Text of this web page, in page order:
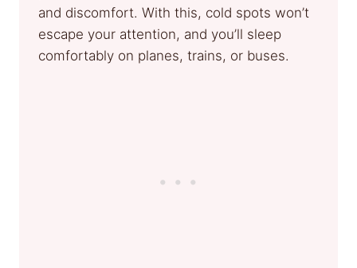
and discomfort. With this, cold spots won’t
escape your attention, and you’ll sleep
comfortably on planes, trains, or buses.